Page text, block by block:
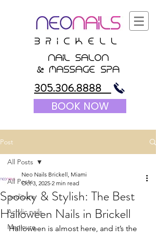
B r i c K E l l
nail salon
&massagE Spa
305.306.8888
BOOK NOW
Post
All Posts
pedicure
Acrylic nails
Manicure
All Posts
Spooky & Stylish: The Best
Halloween Nails in Brickell
Neo Nails Brickell, Miami
Oct 3, 2025 2 min read
Halloween is almost here, and it’s the